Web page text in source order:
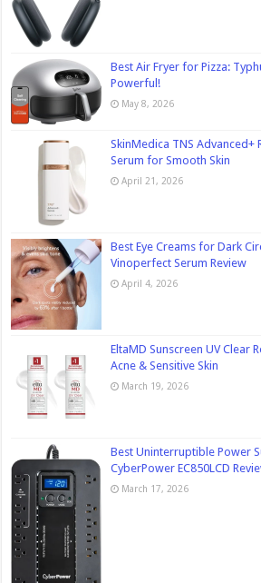
Best Air Fryer for Pizza:
Powerful!
May 8, 2026
SkinMedica TNS Advanced+
Serum for Smooth Skin
April 21, 2026
Best Eye Creams for Dark
Vinoperfect Serum Review
April 4, 2026
EltaMD Sunscreen UV Clear
Acne & Sensitive Skin
March 19, 2026
Best Uninterruptible Power
CyberPower EC850LCD
March 17, 2026